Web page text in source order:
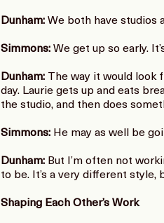
Dunham:We both have studios
Simmons:We get up so early.
Dunham:The way it would look
day. Laurie gets up and eats
the studio, and then does
Simmons:He may as well be
Dunham:But I’m often not
to be. It’s a very different
Shaping Each Other’s Work